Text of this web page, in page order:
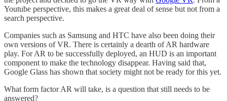
Youtube perspective, this makes a great deal of sense but not from a
search perspective.
Companies such as Samsung and HTC have also been doing their
own versions of VR. There is certainly a dearth of AR hardware
play. For AR to be successfully deployed, an HUD is an important
component to make the technology disappear. Having said that,
Google Glass has shown that society might not be ready for this yet.
What form factor AR will take, is a question that still needs to be
answered?